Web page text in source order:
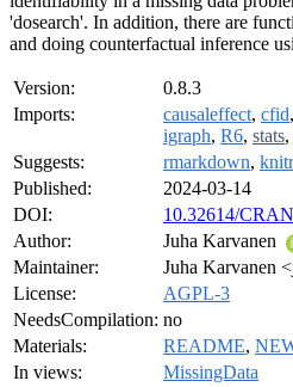
'dosearch'. In addition, there are
and doing counterfactual inference
Version:
0.8.3
Imports:
causaleffect, cfid,
igraph, R6, stats,
Suggests:
rmarkdown, knitr
Published:
2024-03-14
DOI:
10.32614/
Author:
Juha Karvanen
Maintainer:
Juha Karvanen
License:
AGPL-3
NeedsCompilation: no
Materials:
README,
In views:
MissingData